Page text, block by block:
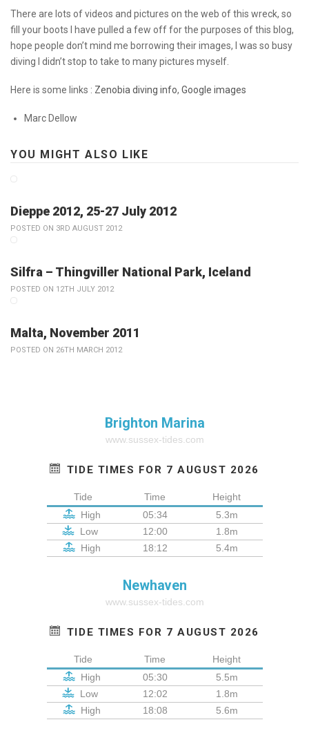
There are lots of videos and pictures on the web of this wreck, so
fill your boots I have pulled a few off for the purposes of this blog,
hope people don’t mind me borrowing their images, I was so busy
diving I didn’t stop to take to many pictures myself.
Here is some links : Zenobia diving info, Google images
Marc Dellow
YOU MIGHT ALSO LIKE
Dieppe 2012, 25-27 July 2012
POSTED ON 3RD AUGUST 2012
Silfra – Thingviller National Park, Iceland
POSTED ON 12TH JULY 2012
Malta, November 2011
POSTED ON 26TH MARCH 2012
Brighton Marina
www.sussex-tides.com
TIDE TIMES FOR 7 AUGUST 2026
Tide Time
Height
High
05:34
5.3m
Low
12:00
1.8m
High
18:12 5.4m
Newhaven
www.sussex-tides.com
TIDE TIMES FOR 7 AUGUST 2026
Tide Time
Height
High
05:30
5.5m
Low
12:02
1.8m
High
18:08 5.6m